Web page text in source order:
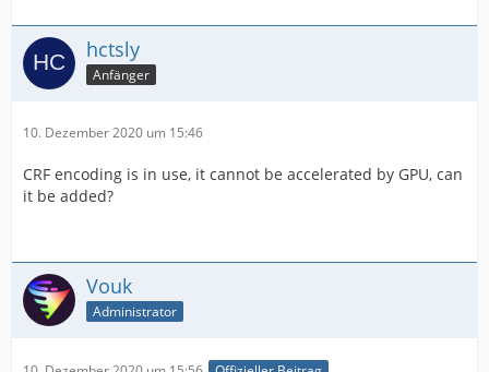
hctsly
Anfänger
10. Dezember 2020 um 15:46
CRF encoding is in use, it cannot be accelerated by GPU, can
it be added?
Vouk
Administrator